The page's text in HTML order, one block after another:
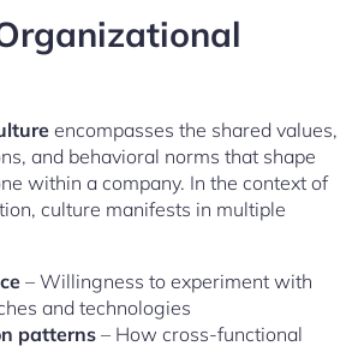
encompasses the shared values,
and behavioral norms that shape
within a company. In the context of
culture manifests in multiple
– Willingness to experiment with
and technologies
patterns – How cross-functional